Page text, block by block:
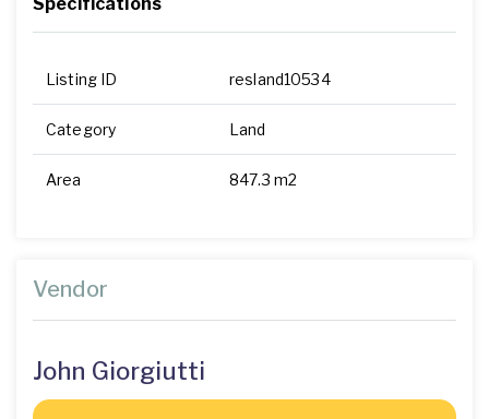
Listing ID resland10534
Category Land
Area 847.3 m2
Vendor
John Giorgiutti